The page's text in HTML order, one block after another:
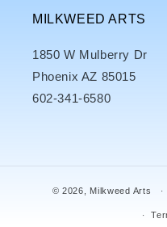
MILKWEED ARTS
1850 W Mulberry Dr
Phoenix AZ 85015
602-341-6580
© 2026, Milkweed Arts